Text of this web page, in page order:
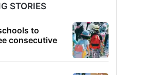
STORIES
to
consecutive